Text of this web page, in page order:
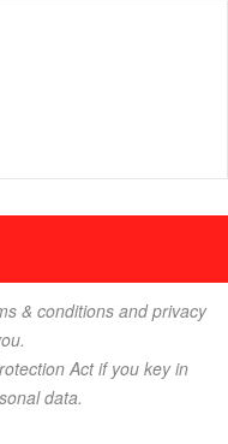
& conditions and privacy
Act if you key in
data.